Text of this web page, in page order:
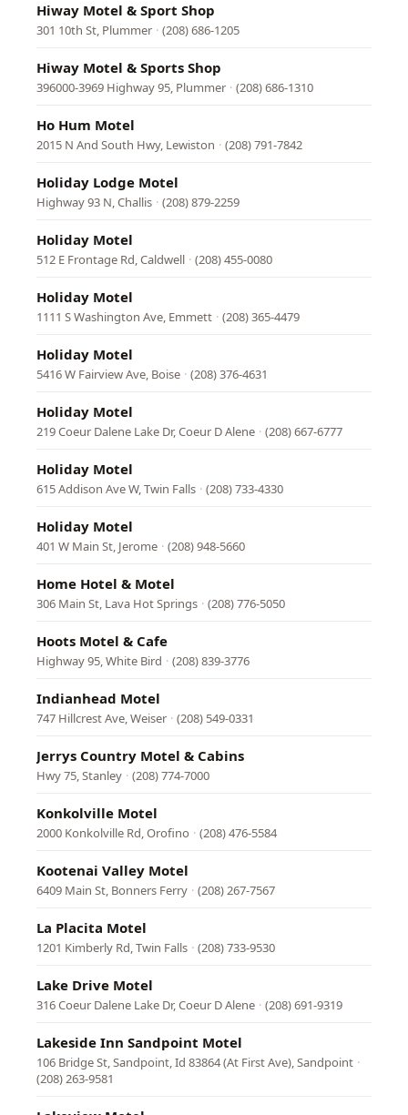
Hiway Motel & Sport Shop
301 10th St, Plummer · (208) 686-1205
Hiway Motel & Sports Shop
396000-3969 Highway 95, Plummer · (208) 686-1310
Ho Hum Motel
2015 N And South Hwy, Lewiston · (208) 791-7842
Holiday Lodge Motel
Highway 93 N, Challis · (208) 879-2259
Holiday Motel
512 E Frontage Rd, Caldwell · (208) 455-0080
Holiday Motel
1111 S Washington Ave, Emmett · (208) 365-4479
Holiday Motel
5416 W Fairview Ave, Boise · (208) 376-4631
Holiday Motel
219 Coeur Dalene Lake Dr, Coeur D Alene · (208) 667-6777
Holiday Motel
615 Addison Ave W, Twin Falls · (208) 733-4330
Holiday Motel
401 W Main St, Jerome · (208) 948-5660
Home Hotel & Motel
306 Main St, Lava Hot Springs · (208) 776-5050
Hoots Motel & Cafe
Highway 95, White Bird · (208) 839-3776
Indianhead Motel
747 Hillcrest Ave, Weiser · (208) 549-0331
Jerrys Country Motel & Cabins
Hwy 75, Stanley · (208) 774-7000
Konkolville Motel
2000 Konkolville Rd, Orofino · (208) 476-5584
Kootenai Valley Motel
6409 Main St, Bonners Ferry · (208) 267-7567
La Placita Motel
1201 Kimberly Rd, Twin Falls · (208) 733-9530
Lake Drive Motel
316 Coeur Dalene Lake Dr, Coeur D Alene · (208) 691-9319
Lakeside Inn Sandpoint Motel
106 Bridge St, Sandpoint, Id 83864 (At First Ave), Sandpoint ·
(208) 263-9581